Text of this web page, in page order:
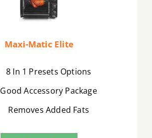
Maxi-Matic Elite
8 In 1 Presets Options
Good Accessory Package
Removes Added Fats